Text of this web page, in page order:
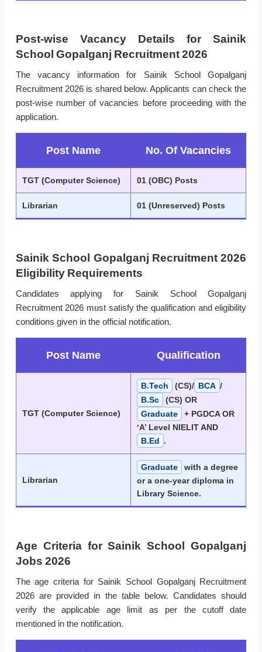
Post-wise Vacancy Details for Sainik
School Gopalganj Recruitment 2026
The vacancy information for Sainik School Gopalganj
Recruitment 2026 is shared below. Applicants can check the
post-wise number of vacancies before proceeding with the
application.
Post Name No. Of Vacancies
TGT (Computer Science) 01 (OBC) Posts
Librarian 01 (Unreserved) Posts
Sainik School Gopalganj Recruitment 2026
Eligibility Requirements
Candidates applying for Sainik School Gopalganj
Recruitment 2026 must satisfy the qualification and eligibility
conditions given in the official notification.
Post Name Qualification
TGT (Computer Science)
B.Tech (CS)/ BCA /
B.Sc
(CS) OR
Graduate
+ PGDCA OR
‘A’ Level NIELIT AND
B.Ed .
Librarian
Graduate
with a degree
or a one-year diploma in
Library Science.
Age Criteria for Sainik School Gopalganj
Jobs 2026
The age criteria for Sainik School Gopalganj Recruitment
2026 are provided in the table below. Candidates should
verify the applicable age limit as per the cutoff date
mentioned in the notification.